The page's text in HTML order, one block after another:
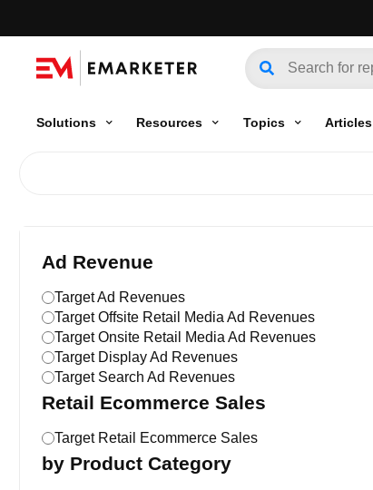
Solutions Resources Topics Articles
Ad Revenue
Target Ad Revenues
Target Offsite Retail Media Ad Revenues
Target Onsite Retail Media Ad Revenues
Target Display Ad Revenues
Target Search Ad Revenues
Retail Ecommerce Sales
Target Retail Ecommerce Sales
by Product Category